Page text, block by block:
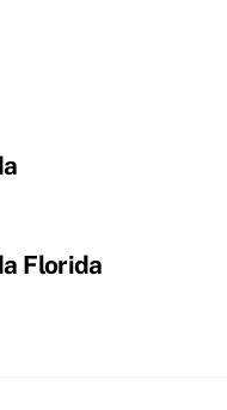
Florida